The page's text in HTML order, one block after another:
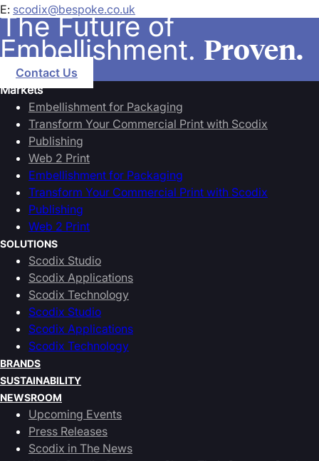
E: scodix@bespoke.co.uk
The Future of
Embellishment. Proven.
Contact Us
Markets
Embellishment for Packaging
Transform Your Commercial Print with Scodix
Publishing
Web 2 Print
Embellishment for Packaging
Transform Your Commercial Print with Scodix
Publishing
Web 2 Print
SOLUTIONS
Scodix Studio
Scodix Applications
Scodix Technology
Scodix Studio
Scodix Applications
Scodix Technology
BRANDS
SUSTAINABILITY
NEWSROOM
Upcoming Events
Press Releases
Scodix in The News